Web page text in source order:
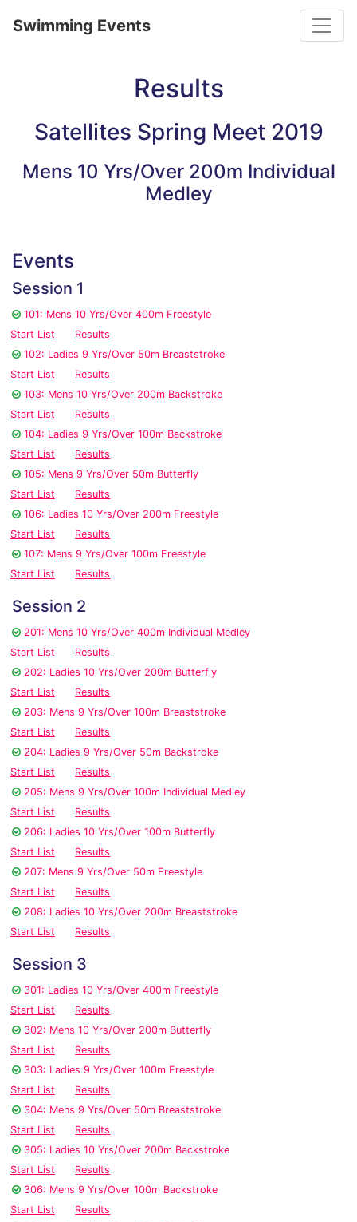
Swimming Events
Results
Satellites Spring Meet 2019
Mens 10 Yrs/Over 200m Individual
Medley
Events
Session 1
101: Mens 10 Yrs/Over 400m Freestyle
Start List
Results
102: Ladies 9 Yrs/Over 50m Breaststroke
Start List
Results
103: Mens 10 Yrs/Over 200m Backstroke
Start List
Results
104: Ladies 9 Yrs/Over 100m Backstroke
Start List
Results
105: Mens 9 Yrs/Over 50m Butterfly
Start List
Results
106: Ladies 10 Yrs/Over 200m Freestyle
Start List
Results
107: Mens 9 Yrs/Over 100m Freestyle
Start List
Results
Session 2
201: Mens 10 Yrs/Over 400m Individual Medley
Start List
Results
202: Ladies 10 Yrs/Over 200m Butterfly
Start List
Results
203: Mens 9 Yrs/Over 100m Breaststroke
Start List
Results
204: Ladies 9 Yrs/Over 50m Backstroke
Start List
Results
205: Mens 9 Yrs/Over 100m Individual Medley
Start List
Results
206: Ladies 10 Yrs/Over 100m Butterfly
Start List
Results
207: Mens 9 Yrs/Over 50m Freestyle
Start List
Results
208: Ladies 10 Yrs/Over 200m Breaststroke
Start List
Results
Session 3
301: Ladies 10 Yrs/Over 400m Freestyle
Start List
Results
302: Mens 10 Yrs/Over 200m Butterfly
Start List
Results
303: Ladies 9 Yrs/Over 100m Freestyle
Start List
Results
304: Mens 9 Yrs/Over 50m Breaststroke
Start List
Results
305: Ladies 10 Yrs/Over 200m Backstroke
Start List
Results
306: Mens 9 Yrs/Over 100m Backstroke
Start List
Results